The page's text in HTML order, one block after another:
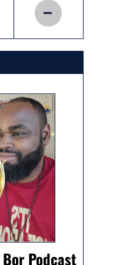
Bor Podcast